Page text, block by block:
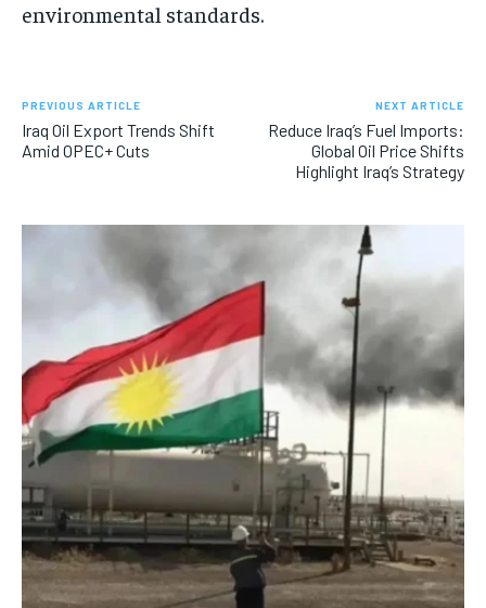
environmental standards.
PREVIOUS ARTICLE
Iraq Oil Export Trends Shift
Amid OPEC+ Cuts
NEXT ARTICLE
Reduce Iraq’s Fuel Imports:
Global Oil Price Shifts
Highlight Iraq’s Strategy